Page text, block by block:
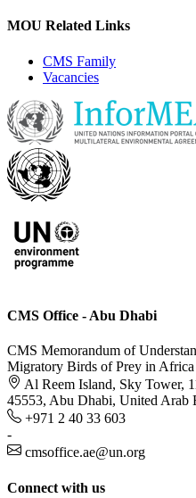
MOU Related Links
CMS Family
Vacancies
CMS Office - Abu Dhabi
CMS Memorandum of
Migratory Birds of Prey in Africa
Al Reem Island, Sky Tower,
45553, Abu Dhabi, United Arab
+971 2 40 33 603
-
cmsoffice.ae@un.org
Connect with us